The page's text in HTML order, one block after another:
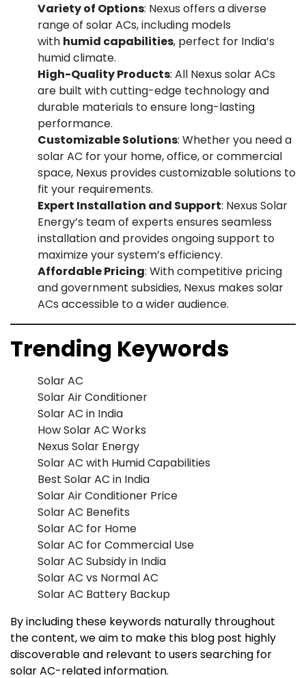
Variety of Options: Nexus offers a diverse
range of solar ACs, including models
with humid capabilities, perfect for India’s
humid climate.
High-Quality Products: All Nexus solar ACs
are built with cutting-edge technology and
durable materials to ensure long-lasting
performance.
Customizable Solutions: Whether you need a
solar AC for your home, office, or commercial
space, Nexus provides customizable solutions to
fit your requirements.
Expert Installation and Support: Nexus Solar
Energy’s team of experts ensures seamless
installation and provides ongoing support to
maximize your system’s efficiency.
Affordable Pricing: With competitive pricing
and government subsidies, Nexus makes solar
ACs accessible to a wider audience.
Trending Keywords
Solar AC
Solar Air Conditioner
Solar AC in India
How Solar AC Works
Nexus Solar Energy
Solar AC with Humid Capabilities
Best Solar AC in India
Solar Air Conditioner Price
Solar AC Benefits
Solar AC for Home
Solar AC for Commercial Use
Solar AC Subsidy in India
Solar AC vs Normal AC
Solar AC Battery Backup
By including these keywords naturally throughout
the content, we aim to make this blog post highly
discoverable and relevant to users searching for
solar AC-related information.